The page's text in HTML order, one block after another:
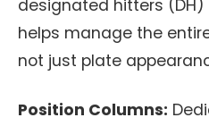
designated hitters (DH)
helps manage the
not just plate
Position Columns: